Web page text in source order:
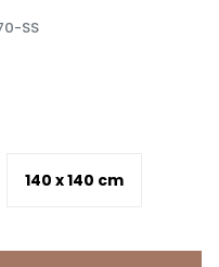
SS
140 x 140 cm